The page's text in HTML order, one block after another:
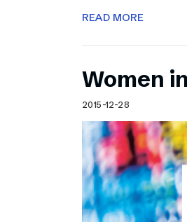
READ MORE
Women
2015-12-28